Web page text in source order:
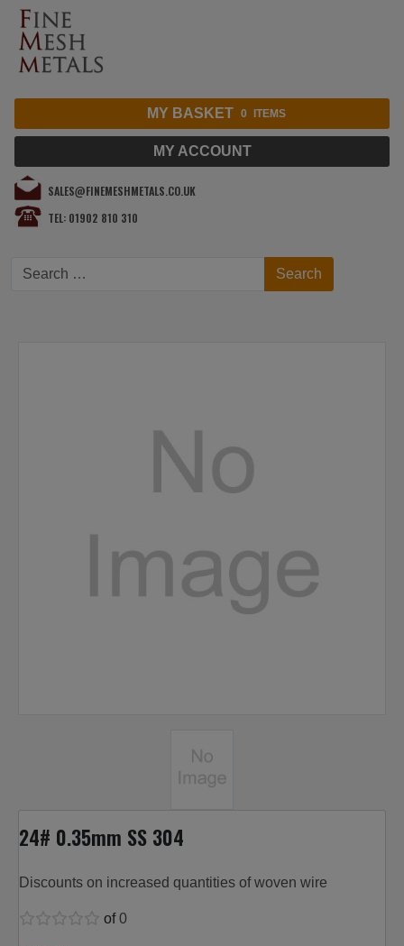
SALES@FINEMESHMETALS.CO.UK
TEL: 01902 810 310
Search Search
MY BASKET 0 ITEMS
MY ACCOUNT
24# 0.35mm SS 304
Discounts on increased quantities of woven wire
of0